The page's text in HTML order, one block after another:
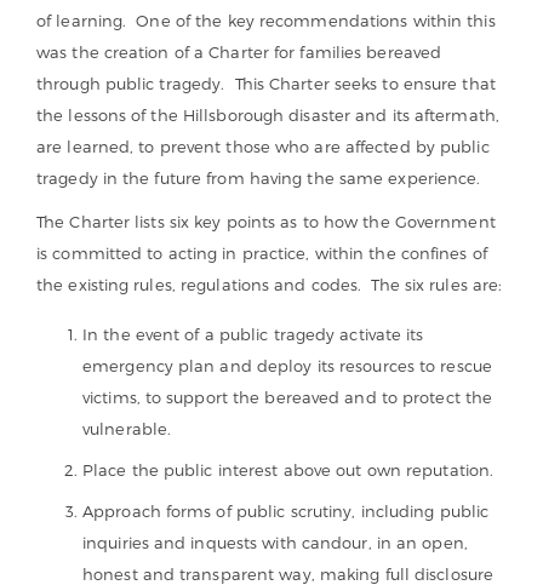
of learning. One of the key recommendations within this
was the creation of a Charter for families bereaved
through public tragedy. This Charter seeks to ensure that
the lessons of the Hillsborough disaster and its aftermath,
are learned, to prevent those who are affected by public
tragedy in the future from having the same experience.
The Charter lists six key points as to how the Government
is committed to acting in practice, within the confines of
the existing rules, regulations and codes. The six rules are:
In the event of a public tragedy activate its
emergency plan and deploy its resources to rescue
victims, to support the bereaved and to protect the
vulnerable.
Place the public interest above out own reputation.
Approach forms of public scrutiny, including public
inquiries and inquests with candour, in an open,
honest and transparent way, making full disclosure